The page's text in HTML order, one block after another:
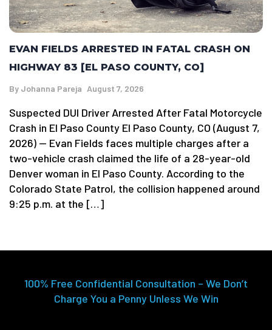
EVAN FIELDS ARRESTED IN FATAL CRASH ON
HIGHWAY 83 [EL PASO COUNTY, CO]
By Johanna Pareja August 7, 2026
Suspected DUI Driver Arrested After Fatal Motorcycle
Crash in El Paso County El Paso County, CO (August 7,
2026) — Evan Fields faces multiple charges after a
two-vehicle crash claimed the life of a 28-year-old
Denver woman in El Paso County. According to the
Colorado State Patrol, the collision happened around
9:25 p.m. at the […]
100% Free Confidential Consultation – We Don’t
Charge You a Penny Unless We Win